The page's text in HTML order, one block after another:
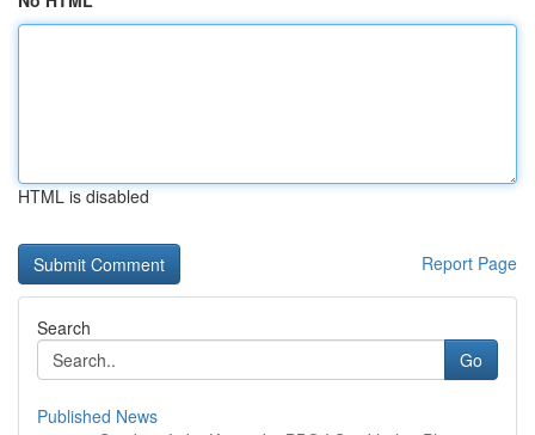
HTML is disabled
Report Page
Search
Go
Published News